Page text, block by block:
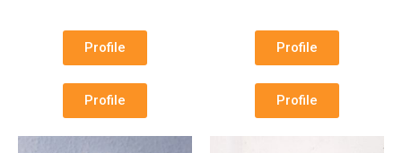
Profile Profile
Profile Profile